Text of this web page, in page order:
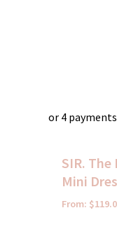
or 4
SIR.
Mini
From: $